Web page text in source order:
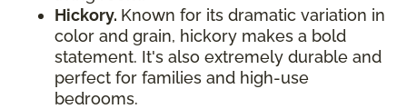
Hickory. Known for its dramatic variation in
color and grain, hickory makes a bold
statement. It's also extremely durable and
perfect for families and high-use
bedrooms.